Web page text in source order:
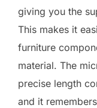
giving you the
This makes it
furniture
material. The
precise length
and it